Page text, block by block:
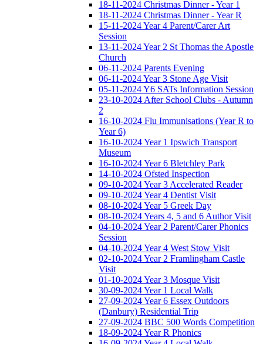
18-11-2024 Christmas Dinner - Year 1
18-11-2024 Christmas Dinner - Year R
15-11-2024 Year 4 Parent/Carer Art
Session
13-11-2024 Year 2 St Thomas the Apostle
Church
06-11-2024 Parents Evening
06-11-2024 Year 3 Stone Age Visit
05-11-2024 Y6 SATs Information Session
23-10-2024 After School Clubs - Autumn
2
16-10-2024 Flu Immunisations (Year R to
Year 6)
16-10-2024 Year 1 Ipswich Transport
Museum
16-10-2024 Year 6 Bletchley Park
14-10-2024 Ofsted Inspection
09-10-2024 Year 3 Accelerated Reader
09-10-2024 Year 4 Dentist Visit
08-10-2024 Year 5 Greek Day
08-10-2024 Years 4, 5 and 6 Author Visit
04-10-2024 Year 2 Parent/Carer Phonics
Session
04-10-2024 Year 4 West Stow Visit
02-10-2024 Year 2 Framlingham Castle
Visit
01-10-2024 Year 3 Mosque Visit
30-09-2024 Year 1 Local Walk
27-09-2024 Year 6 Essex Outdoors
(Danbury) Residential Trip
27-09-2024 BBC 500 Words Competition
18-09-2024 Year R Phonics